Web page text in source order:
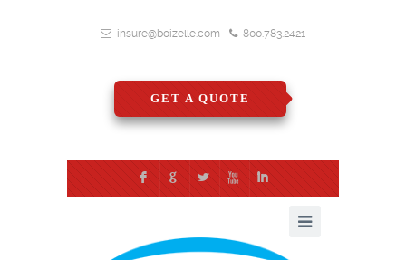
insure@boizelle.com 800.783.2421
GET A QUOTE
F G L X I